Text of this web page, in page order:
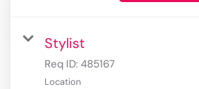
Stylist
Req ID: 485167
Location